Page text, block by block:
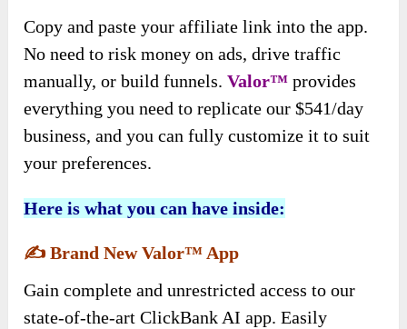
Copy and paste your affiliate link into the app.
No need to risk money on ads, drive traffic
manually, or build funnels.Valor™ provides
everything you need to replicate our $541/day
business, and you can fully customize it to suit
your preferences.
Here is what you can have inside:
✍️Brand New Valor™ App
Gain complete and unrestricted access to our
state-of-the-art ClickBank AI app. Easily